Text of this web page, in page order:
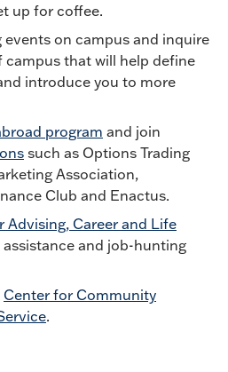
up for coffee.
on campus and inquire
that will help define
introduce you to more
program and join
such as Options Trading
Association,
Club and Enactus.
Advising, Career and Life
and job-hunting
Center for Community
.